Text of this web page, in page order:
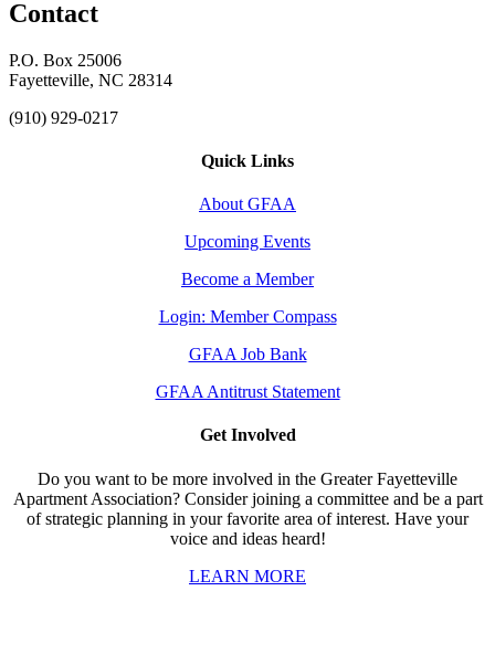
Contact
P.O. Box 25006
Fayetteville, NC 28314
(910) 929-0217
Quick Links
About GFAA
Upcoming Events
Become a Member
Login: Member Compass
GFAA Job Bank
GFAA Antitrust Statement
Get Involved
Do you want to be more involved in the Greater Fayetteville
Apartment Association? Consider joining a committee and be a part
of strategic planning in your favorite area of interest. Have your
voice and ideas heard!
LEARN MORE